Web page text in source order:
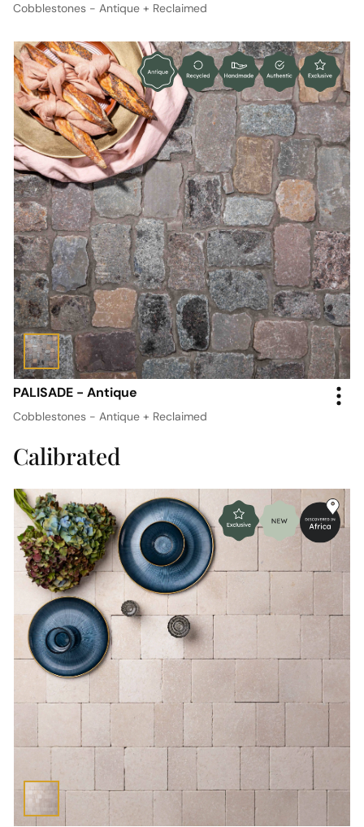
Cobblestones - Antique + Reclaimed
PALISADE - Antique
Cobblestones - Antique + Reclaimed
Calibrated